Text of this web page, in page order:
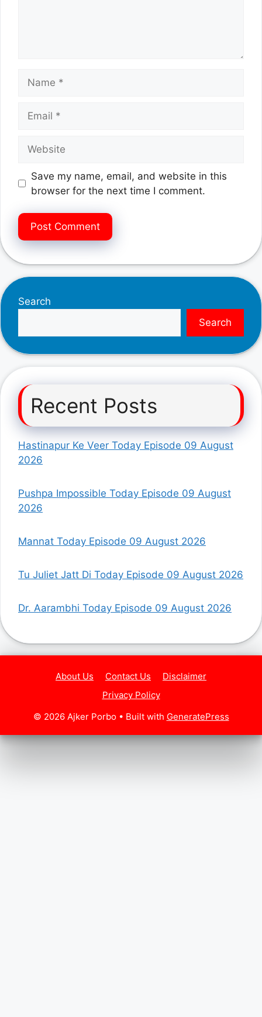
Save my name, email, and website in this
browser for the next time I comment.
Search
Search
Recent Posts
Hastinapur Ke Veer Today Episode 09 August
2026
Pushpa Impossible Today Episode 09 August
2026
Mannat Today Episode 09 August 2026
Tu Juliet Jatt Di Today Episode 09 August 2026
Dr. Aarambhi Today Episode 09 August 2026
About Us Contact Us
Disclaimer
Privacy Policy
© 2026 Ajker Porbo• Built with GeneratePress